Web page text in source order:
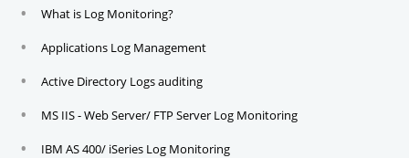
What is Log Monitoring?
Applications Log Management
Active Directory Logs auditing
MS IIS - Web Server/ FTP Server Log Monitoring
IBM AS 400/ iSeries Log Monitoring